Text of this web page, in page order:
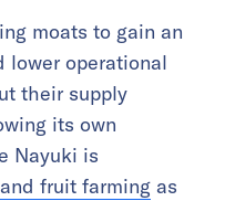
moats to gain an
lower operational
their supply
its own
Nayuki is
fruit farming as